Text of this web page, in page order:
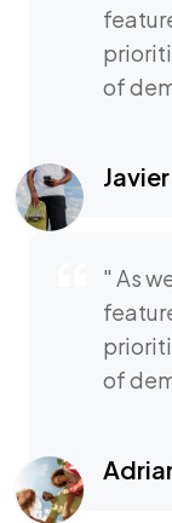
of
" As
of